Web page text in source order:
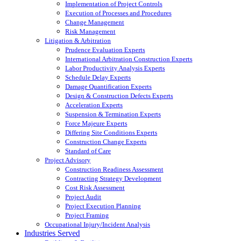
Implementation of Project Controls
Execution of Processes and Procedures
Change Management
Risk Management
Litigation & Arbitration
Prudence Evaluation Experts
International Arbitration Construction Experts
Labor Productivity Analysis Experts
Schedule Delay Experts
Damage Quantification Experts
Design & Construction Defects Experts
Acceleration Experts
Suspension & Termination Experts
Force Majeure Experts
Differing Site Conditions Experts
Construction Change Experts
Standard of Care
Project Advisory
Construction Readiness Assessment
Contracting Strategy Development
Cost Risk Assessment
Project Audit
Project Execution Planning
Project Framing
Occupational Injury/Incident Analysis
Industries Served